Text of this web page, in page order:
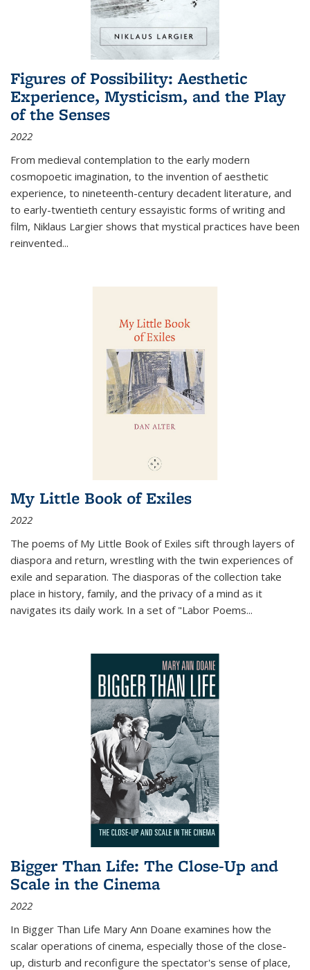
Figures of Possibility: Aesthetic
Experience, Mysticism, and the Play
of the Senses
2022
From medieval contemplation to the early modern
cosmopoetic imagination, to the invention of aesthetic
experience, to nineteenth-century decadent literature, and
to early-twentieth century essayistic forms of writing and
film, Niklaus Largier shows that mystical practices have been
reinvented...
My Little Book of Exiles
2022
The poems of My Little Book of Exiles sift through layers of
diaspora and return, wrestling with the twin experiences of
exile and separation. The diasporas of the collection take
place in history, family, and the privacy of a mind as it
navigates its daily work. In a set of "Labor Poems...
Bigger Than Life: The Close-Up and
Scale in the Cinema
2022
In Bigger Than Life Mary Ann Doane examines how the
scalar operations of cinema, especially those of the close-
up, disturb and reconfigure the spectator's sense of place,